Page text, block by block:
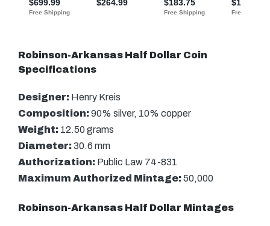
Robinson-Arkansas Half Dollar Coin
Specifications
Designer: Henry Kreis
Composition:90% silver, 10% copper
Weight: 12.50 grams
Diameter:30.6 mm
Authorization: Public Law 74-831
Maximum Authorized Mintage:50,000
Robinson-Arkansas Half Dollar Mintages